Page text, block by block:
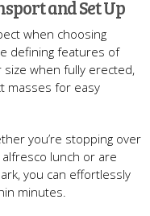
and Set Up
when choosing
defining features of
when fully erected,
masses for easy
you’re stopping over
lunch or are
you can effortlessly
minutes.